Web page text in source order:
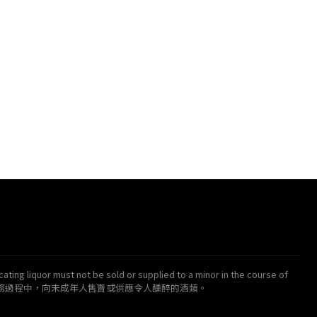
liquor must not be sold or supplied to a minor in the course of
程中，向未成年人售賣或供應令人醺醉的酒類。